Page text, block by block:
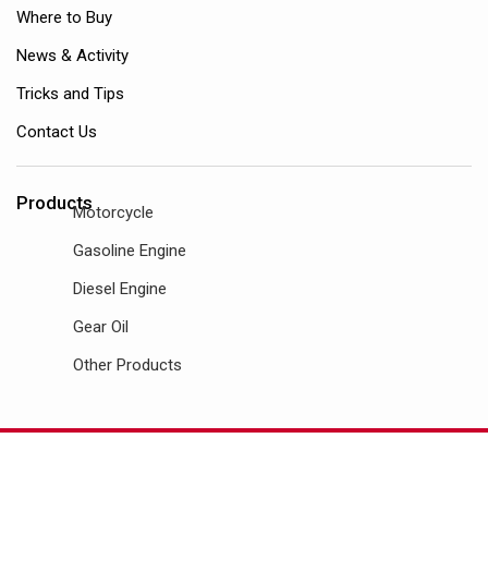
Where to Buy
News & Activity
Tricks and Tips
Contact Us
ProductsMotorcycle
Gasoline Engine
Diesel Engine
Gear Oil
Other Products